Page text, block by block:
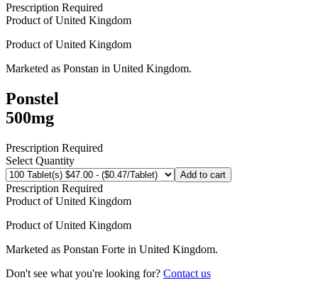
Prescription Required
Product ofUnited Kingdom
Product ofUnited Kingdom
Marketed as Ponstan in United Kingdom.
Ponstel
500mg
Prescription Required
Select Quantity
Add to cart
Prescription Required
Product ofUnited Kingdom
Product ofUnited Kingdom
Marketed as Ponstan Forte in United Kingdom.
Don't see what you're looking for? Contact us